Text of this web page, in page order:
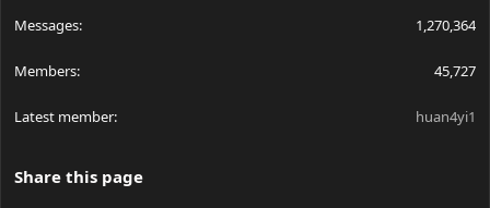
Messages 1,270,364
Members 45,727
Latest member huan4yi1
Share this page